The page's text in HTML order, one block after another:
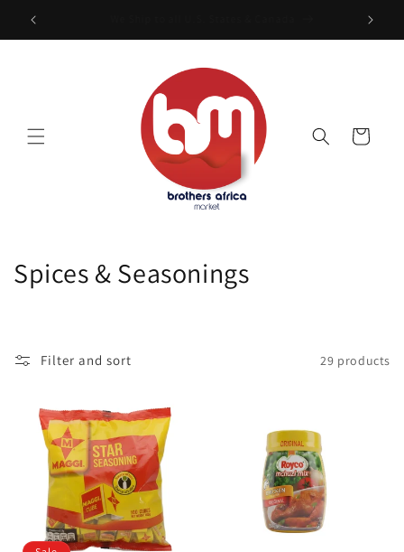
Skip to
content
Cart
C
Spices & Seasonings
Filter and sort 29 products